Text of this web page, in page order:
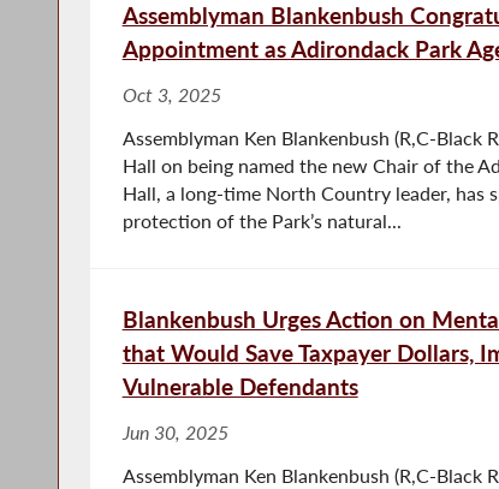
Assemblyman Blankenbush
Appointment as Adirondack Park
Oct 3, 2025
Assemblyman Ken Blankenbush (R,C-Black
Hall on being named the new Chair of the
Hall, a long-time North Country leader, has
protection of the Park’s natural...
Blankenbush Urges Action on
that Would Save Taxpayer Dollars,
Vulnerable Defendants
Jun 30, 2025
Assemblyman Ken Blankenbush (R,C-Black